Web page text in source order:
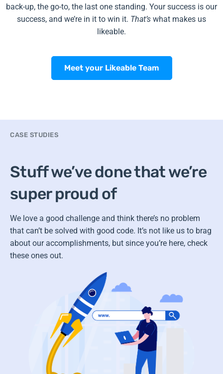
back-up, the go-to, the last one standing. Your success is our
success, and we’re in it to win it. That’s what makes us
likeable.
Meet your Likeable Team
CASE STUDIES
Stuff we’ve done that we’re
super proud of
We love a good challenge and think there’s no problem
that can’t be solved with good code. It’s not like us to brag
about our accomplishments, but since you’re here, check
these ones out.